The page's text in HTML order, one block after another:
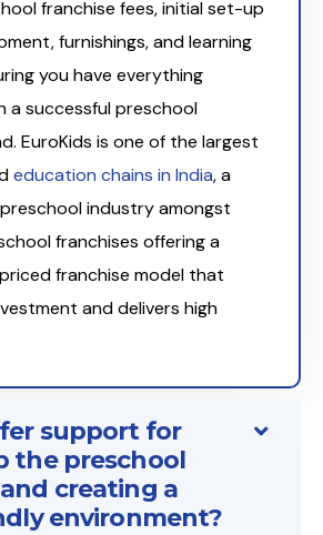
franchise fees, initial set-up
furnishings, and learning
you have everything
a successful preschool
EuroKids is one of the largest
education chains in India, a
industry amongst
franchises offering a
franchise model that
and delivers high
support for
the preschool
creating a
environment?